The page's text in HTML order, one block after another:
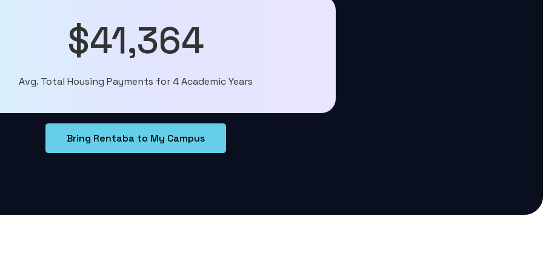
$41,364
Avg. Total Housing Payments for 4 Academic Years
Bring Rentaba to My Campus